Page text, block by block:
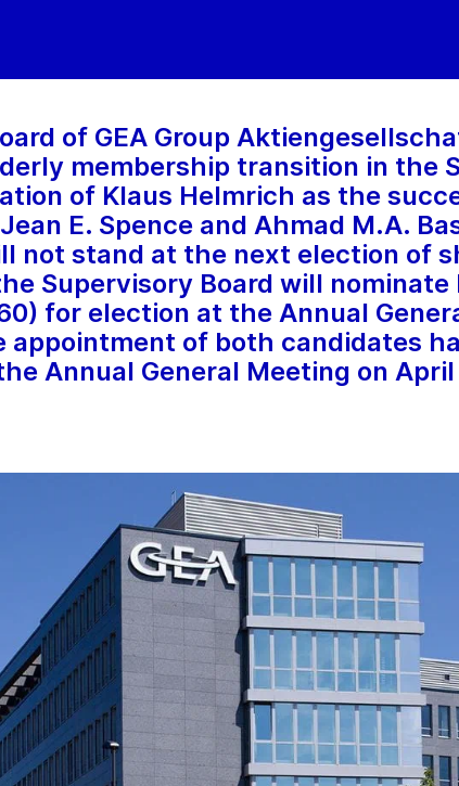
of GEA Group
membership transition in the
of Klaus Helmrich as the
E. Spence and Ahmad M.A.
not stand at the next election of
Supervisory Board will nominate
for election at the Annual
appointment of both candidates
Annual General Meeting on April